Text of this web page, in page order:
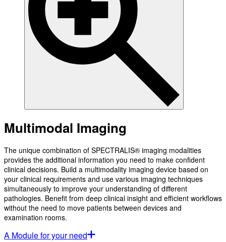
Multimodal Imaging
The unique combination of SPECTRALIS® imaging modalities
provides the additional information you need to make confident
clinical decisions. Build a multimodality imaging device based on
your clinical requirements and use various imaging techniques
simultaneously to improve your understanding of different
pathologies. Benefit from deep clinical insight and efficient workflows
without the need to move patients between devices and
examination rooms.
A Module for your need